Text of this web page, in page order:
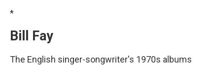
*
Bill Fay
The English singer-songwriter's 1970s albums